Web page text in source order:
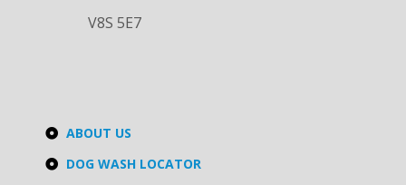
V8S 5E7
ABOUT US
DOG WASH LOCATOR